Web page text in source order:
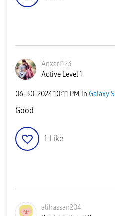
Anxari123
Active Level 1
‎06-30-202410:11 PM in Galaxy S
Good
1 Like
alihassan204